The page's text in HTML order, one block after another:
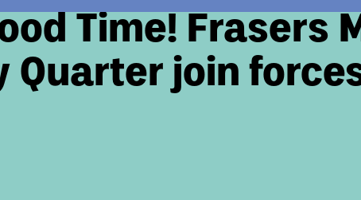
Time! Frasers
Quarter join